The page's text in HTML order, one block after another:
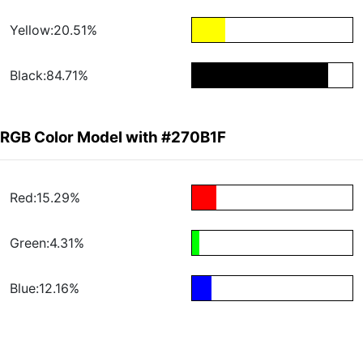
Yellow:20.51%
Black:84.71%
RGB Color Model with #270B1F
Red:15.29%
Green:4.31%
Blue:12.16%